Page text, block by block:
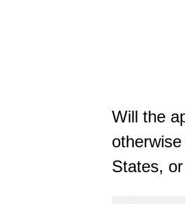
Will the
States,